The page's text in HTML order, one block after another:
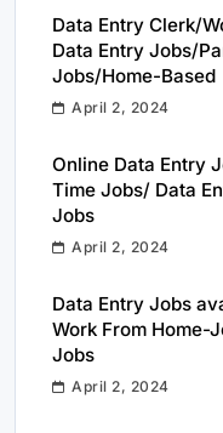
Data Entry Clerk/
Data Entry Jobs/
Jobs/Home-Based
April 2, 2024
Online Data Entry
Time Jobs/ Data
Jobs
April 2, 2024
Data Entry Jobs
Work From Home-
Jobs
April 2, 2024